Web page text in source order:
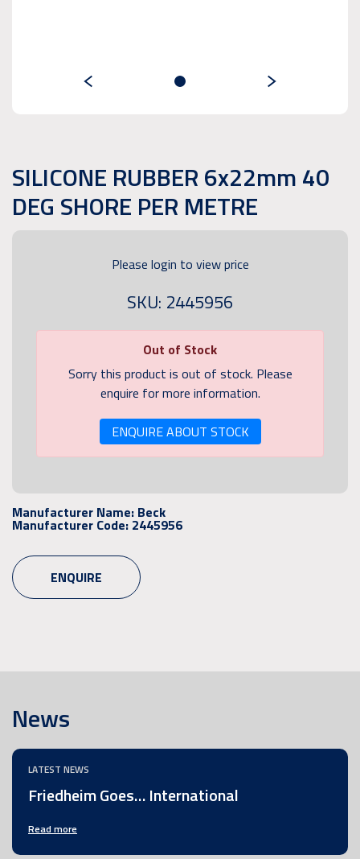
SILICONE RUBBER 6x22mm 40
DEG SHORE PER METRE
Please login to view price
SKU: 2445956
Out of Stock
Sorry this product is out of stock. Please
enquire for more information.
ENQUIRE ABOUT STOCK
Manufacturer Name: Beck
Manufacturer Code: 2445956
ENQUIRE
News
LATEST NEWS
Friedheim Goes… International
Read more